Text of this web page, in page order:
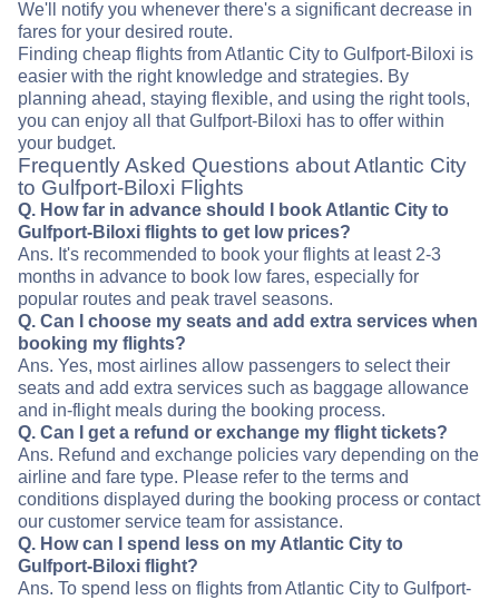
We'll notify you whenever there's a significant decrease in
fares for your desired route.
Finding cheap flights from Atlantic City to Gulfport-Biloxi is
easier with the right knowledge and strategies. By
planning ahead, staying flexible, and using the right tools,
you can enjoy all that Gulfport-Biloxi has to offer within
your budget.
Frequently Asked Questions about Atlantic City
to Gulfport-Biloxi Flights
Q. How far in advance should I book Atlantic City to
Gulfport-Biloxi flights to get low prices?
Ans. It's recommended to book your flights at least 2-3
months in advance to book low fares, especially for
popular routes and peak travel seasons.
Q. Can I choose my seats and add extra services when
booking my flights?
Ans. Yes, most airlines allow passengers to select their
seats and add extra services such as baggage allowance
and in-flight meals during the booking process.
Q. Can I get a refund or exchange my flight tickets?
Ans. Refund and exchange policies vary depending on the
airline and fare type. Please refer to the terms and
conditions displayed during the booking process or contact
our customer service team for assistance.
Q. How can I spend less on my Atlantic City to
Gulfport-Biloxi flight?
Ans. To spend less on flights from Atlantic City to Gulfport-